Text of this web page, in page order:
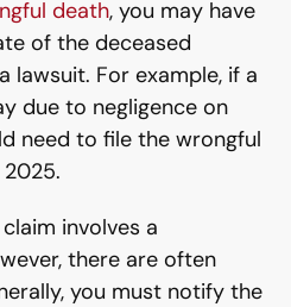
death, you may have
of the deceased
lawsuit. For example, if a
due to negligence on
need to file the wrongful
involves a
there are often
you must notify the